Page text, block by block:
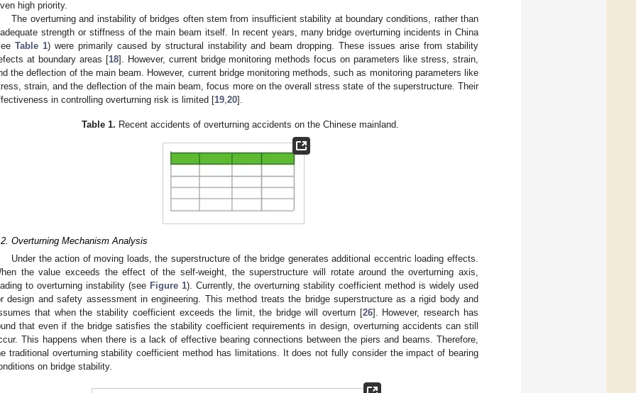
high priority.
The overturning and instability of bridges often stem from insufficient stability at boundary conditions, rather than
strength or stiffness of the main beam itself. In recent years, many bridge overturning incidents in China
Table 1) were primarily caused by structural instability and beam dropping. These issues arise from stability
at boundary areas [18]. However, current bridge monitoring methods focus on parameters like stress, strain,
the deflection of the main beam. However, current bridge monitoring methods, such as monitoring parameters like
strain, and the deflection of the main beam, focus more on the overall stress state of the superstructure. Their
in controlling overturning risk is limited [19,20].
Table 1. Recent accidents of overturning accidents on the Chinese mainland.
Overturning Mechanism Analysis
Under the action of moving loads, the superstructure of the bridge generates additional eccentric loading effects.
the value exceeds the effect of the self-weight, the superstructure will rotate around the overturning axis,
to overturning instability (see Figure 1). Currently, the overturning stability coefficient method is widely used
design and safety assessment in engineering. This method treats the bridge superstructure as a rigid body and
that when the stability coefficient exceeds the limit, the bridge will overturn [26]. However, research has
that even if the bridge satisfies the stability coefficient requirements in design, overturning accidents can still
This happens when there is a lack of effective bearing connections between the piers and beams. Therefore,
traditional overturning stability coefficient method has limitations. It does not fully consider the impact of bearing
on bridge stability.